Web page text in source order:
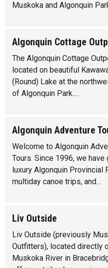
Muskoka and Algonquin
Algonquin Cottage
The Algonquin Cottage
located on beautiful
(Round) Lake at the
of Algonquin Park.…
Algonquin Adventure
Welcome to Algonquin
Tours. Since 1996, we have
luxury Algonquin Provincial
multiday canoe trips, and…
Liv Outside
Liv Outside (previously
Outfitters), located directly
Muskoka River in